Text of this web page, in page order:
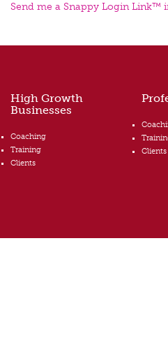
Send me a Snappy Login Link™
High Growth
Businesses
Coaching
Training
Clients
Clients